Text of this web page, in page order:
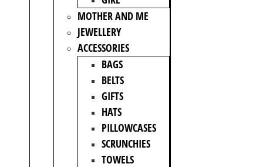
MOTHER AND ME
JEWELLERY
ACCESSORIES
BAGS
BELTS
GIFTS
HATS
PILLOWCASES
SCRUNCHIES
TOWELS